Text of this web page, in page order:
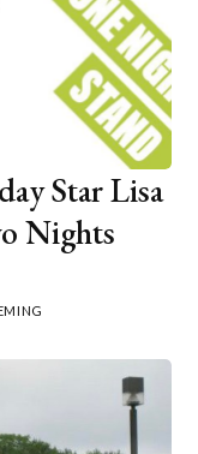
Star Lisa
Nights